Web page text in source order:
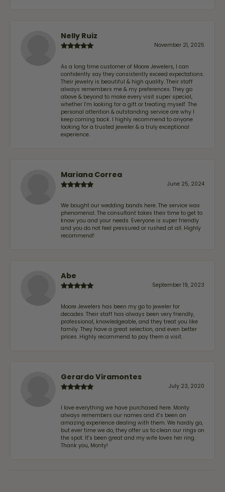
Nelly Ruiz
November 21, 2025
As a long time customer of Moore Jewelers, I can
confidently say they consistently exceed expectations.
Their jewelry is beautiful & high quality. Their staff
always remembers me & my preferences. They go
above & beyond to make every visit super special,
whether I'm looking for a gift or treating myself. The
personal attention & outstanding service are why I
keep coming back. I highly recommend to anyone
looking for a trusted jeweler & a truly exceptional
experience.
Mariana Correa
June 25, 2024
We bought our wedding bands here. The service was
phenomenal. The consultant takes their time to get to
know you and your needs. Everyone is super friendly
and you do not feel pressured or rushed at all. Highly
recommend!
Abe
September 19, 2023
Moore Jewelers has been my go to jeweler for
decades. Their staff has always been very friendly,
professional, knowledgeable, and they treat you like
family. They have a great selection, and even better
prices. Highly recommend to pay them a visit.
Gerardo Viramontes
July 23, 2020
I love everything we have purchased here. Monty
always remembers our names and it's been an
amazing experience dealing with them. We hardly go,
but ever time we do, they offer us to clean our rings on
the spot. It's been great and my wife loves her ring.
Thank you, Monty!